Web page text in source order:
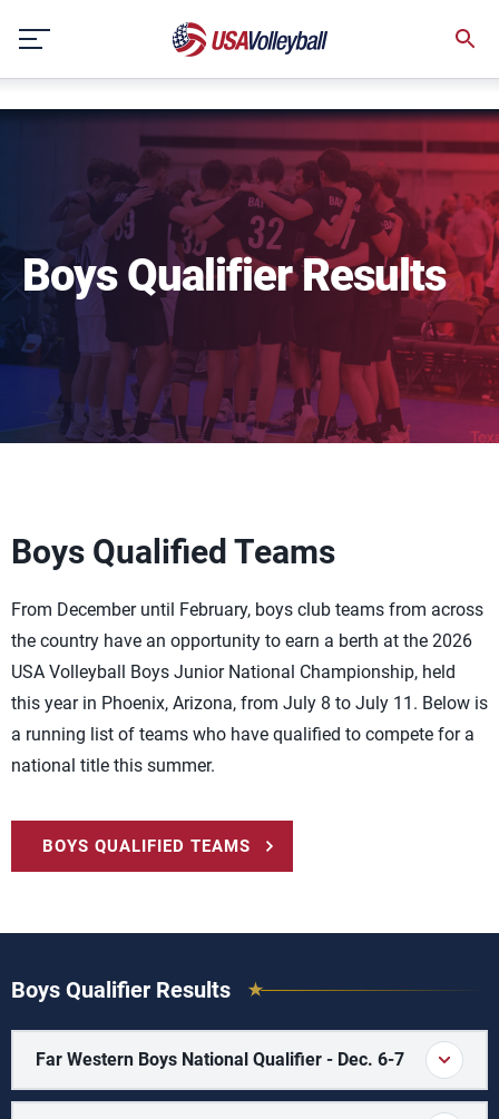
content
Boys Qualifier Results
Boys Qualified Teams
From December until February, boys club teams from across
the country have an opportunity to earn a berth at the 2026
USA Volleyball Boys Junior National Championship, held
this year in Phoenix, Arizona, from July 8 to July 11. Below is
a running list of teams who have qualified to compete for a
national title this summer.
BOYS QUALIFIED TEAMS
Boys Qualifier Results
Far Western Boys National Qualifier - Dec. 6-7